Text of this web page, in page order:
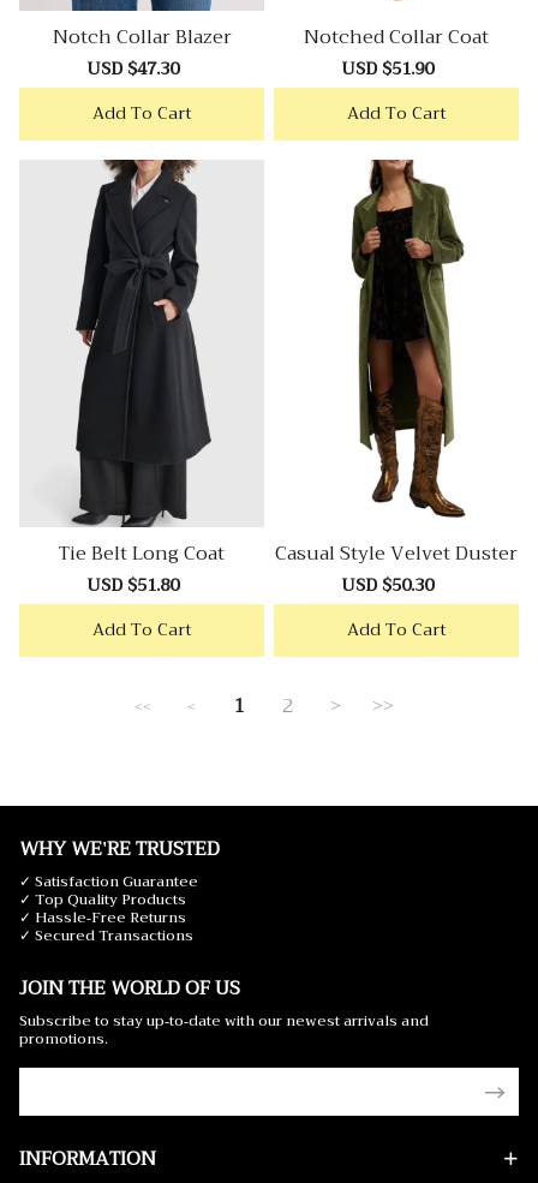
Notch Collar Blazer
Sale
price
USD $47.30
price
Add To Cart
Notched Collar Coat
Sale
price
USD $51.90
price
Add To Cart
Tie Belt Long Coat
Sale
price
USD $51.80
price
Add To Cart
Casual Style Velvet Duster
Sale
price
USD $50.30
price
Add To Cart
<< < 1 2 > >>
WHY WE'RE TRUSTED
✓ Satisfaction Guarantee
✓ Top Quality Products
✓ Hassle-Free Returns
✓ Secured Transactions
JOIN THE WORLD OF US
Subscribe to stay up-to-date with our newest arrivals and
promotions.
INFORMATION